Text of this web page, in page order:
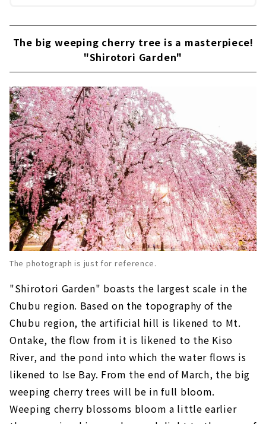
The big weeping cherry tree is a masterpiece!
"Shirotori Garden"
The photograph is just for reference.
"Shirotori Garden" boasts the largest scale in the
Chubu region. Based on the topography of the
Chubu region, the artificial hill is likened to Mt.
Ontake, the flow from it is likened to the Kiso
River, and the pond into which the water flows is
likened to Ise Bay. From the end of March, the big
weeping cherry trees will be in full bloom.
Weeping cherry blossoms bloom a little earlier